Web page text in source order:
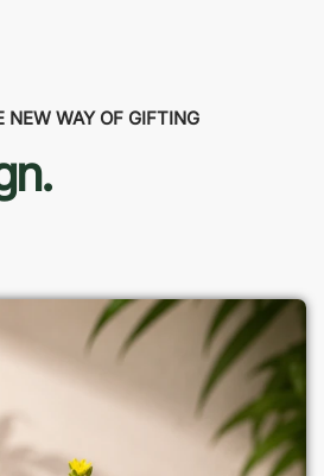
NEW WAY OF GIFTING